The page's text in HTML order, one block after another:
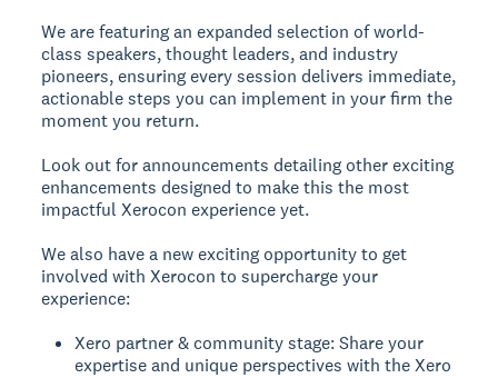
We are featuring an expanded selection of world-
class speakers, thought leaders, and industry
pioneers, ensuring every session delivers immediate,
actionable steps you can implement in your firm the
moment you return.
Look out for announcements detailing other exciting
enhancements designed to make this the most
impactful Xerocon experience yet.
We also have a new exciting opportunity to get
involved with Xerocon to supercharge your
experience:
Xero partner & community stage: Share your
expertise and unique perspectives with the Xero